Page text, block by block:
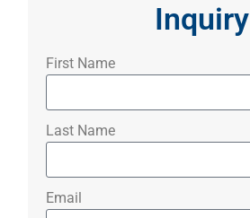
Inquiry
First Name
Last Name
Email